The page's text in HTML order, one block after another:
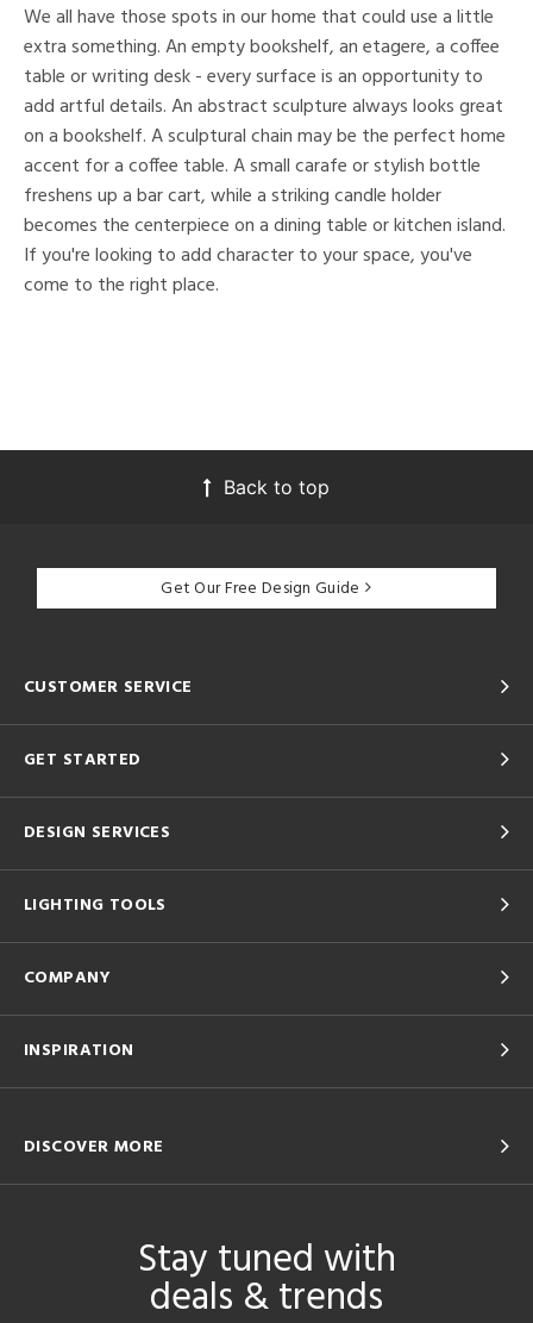
We all have those spots in our home that could use a little
extra something. An empty bookshelf, an etagere, a coffee
table or writing desk - every surface is an opportunity to
add artful details. An abstract sculpture always looks great
on a bookshelf. A sculptural chain may be the perfect home
accent for a coffee table. A small carafe or stylish bottle
freshens up a bar cart, while a striking candle holder
becomes the centerpiece on a dining table or kitchen island.
If you're looking to add character to your space, you've
come to the right place.
Back to top
Get Our Free Design Guide
CUSTOMER SERVICE
GET STARTED
DESIGN SERVICES
LIGHTING TOOLS
COMPANY
INSPIRATION
DISCOVER MORE
Stay tuned with
deals & trends